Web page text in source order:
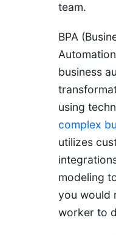
team.
BPA
business
using
complex
utilizes
modeling
you would
worker to